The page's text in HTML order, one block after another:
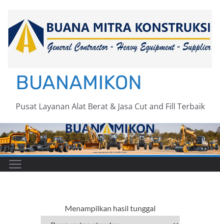
content
BUANAMIKON
Pusat Layanan Alat Berat & Jasa Cut and Fill Terbaik
Menampilkan hasil tunggal